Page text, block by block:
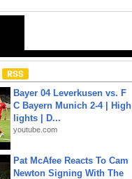
Bayer 04 Leverkusen vs. F
C Bayern Munich 2-4 | High
lights | D...
youtube.com
Pat McAfee Reacts To Cam
Newton Signing With The